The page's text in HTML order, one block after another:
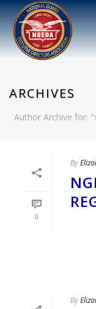
ARCHIVES
Author Archive for:
0
By
By